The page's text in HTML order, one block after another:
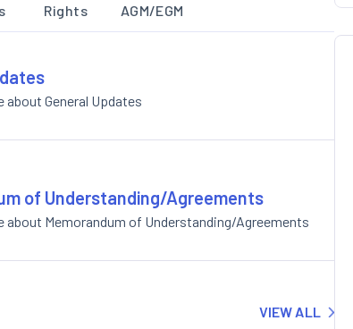
Rights AGM/EGM
General Updates
of Understanding/Agreements
Memorandum of Understanding/Agreements
VIEW ALL